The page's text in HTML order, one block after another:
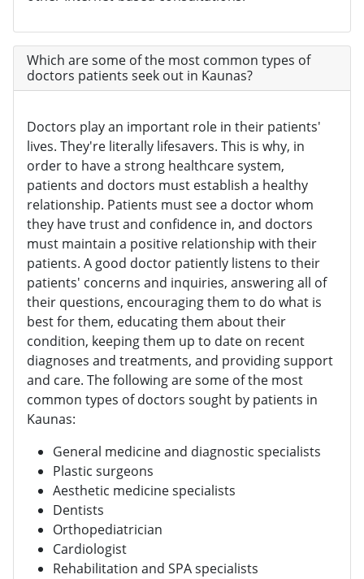
Which are some of the most common types of
doctors patients seek out in Kaunas?
Doctors play an important role in their patients'
lives. They're literally lifesavers. This is why, in
order to have a strong healthcare system,
patients and doctors must establish a healthy
relationship. Patients must see a doctor whom
they have trust and confidence in, and doctors
must maintain a positive relationship with their
patients. A good doctor patiently listens to their
patients' concerns and inquiries, answering all of
their questions, encouraging them to do what is
best for them, educating them about their
condition, keeping them up to date on recent
diagnoses and treatments, and providing support
and care. The following are some of the most
common types of doctors sought by patients in
Kaunas:
General medicine and diagnostic specialists
Plastic surgeons
Aesthetic medicine specialists
Dentists
Orthopediatrician
Cardiologist
Rehabilitation and SPA specialists